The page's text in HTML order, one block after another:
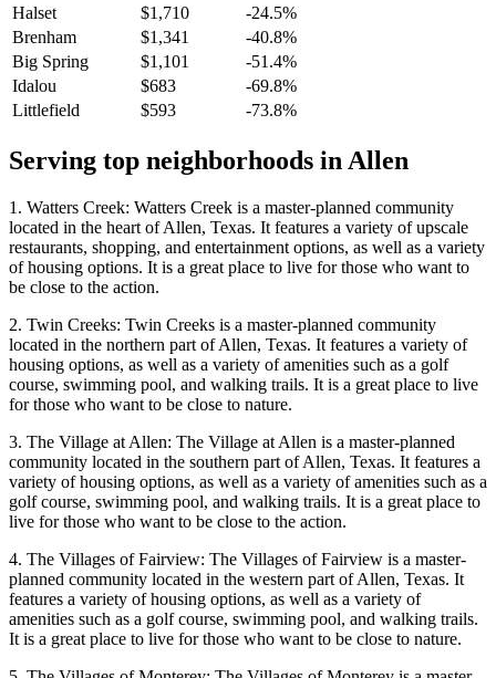
Halset
$1,710
-24.5%
Brenham
$1,341
-40.8%
Big Spring
$1,101
-51.4%
Idalou
$683
-69.8%
Littlefield
$593 -73.8%
Serving top neighborhoods inAllen
1. Watters Creek: Watters Creek is a master-planned community
located in the heart of Allen, Texas. It features a variety of upscale
restaurants, shopping, and entertainment options, as well as a variety
of housing options. It is a great place to live for those who want to
be close to the action.
2. Twin Creeks: Twin Creeks is a master-planned community
located in the northern part of Allen, Texas. It features a variety of
housing options, as well as a variety of amenities such as a golf
course, swimming pool, and walking trails. It is a great place to live
for those who want to be close to nature.
3. The Village at Allen: The Village at Allen is a master-planned
community located in the southern part of Allen, Texas. It features a
variety of housing options, as well as a variety of amenities such as a
golf course, swimming pool, and walking trails. It is a great place to
live for those who want to be close to the action.
4. The Villages of Fairview: The Villages of Fairview is a master-
planned community located in the western part of Allen, Texas. It
features a variety of housing options, as well as a variety of
amenities such as a golf course, swimming pool, and walking trails.
It is a great place to live for those who want to be close to nature.